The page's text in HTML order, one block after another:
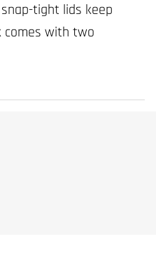
tight lids keep
comes with two